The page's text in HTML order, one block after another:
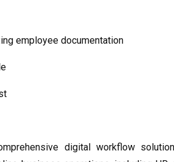
employee documentation
digital workflow